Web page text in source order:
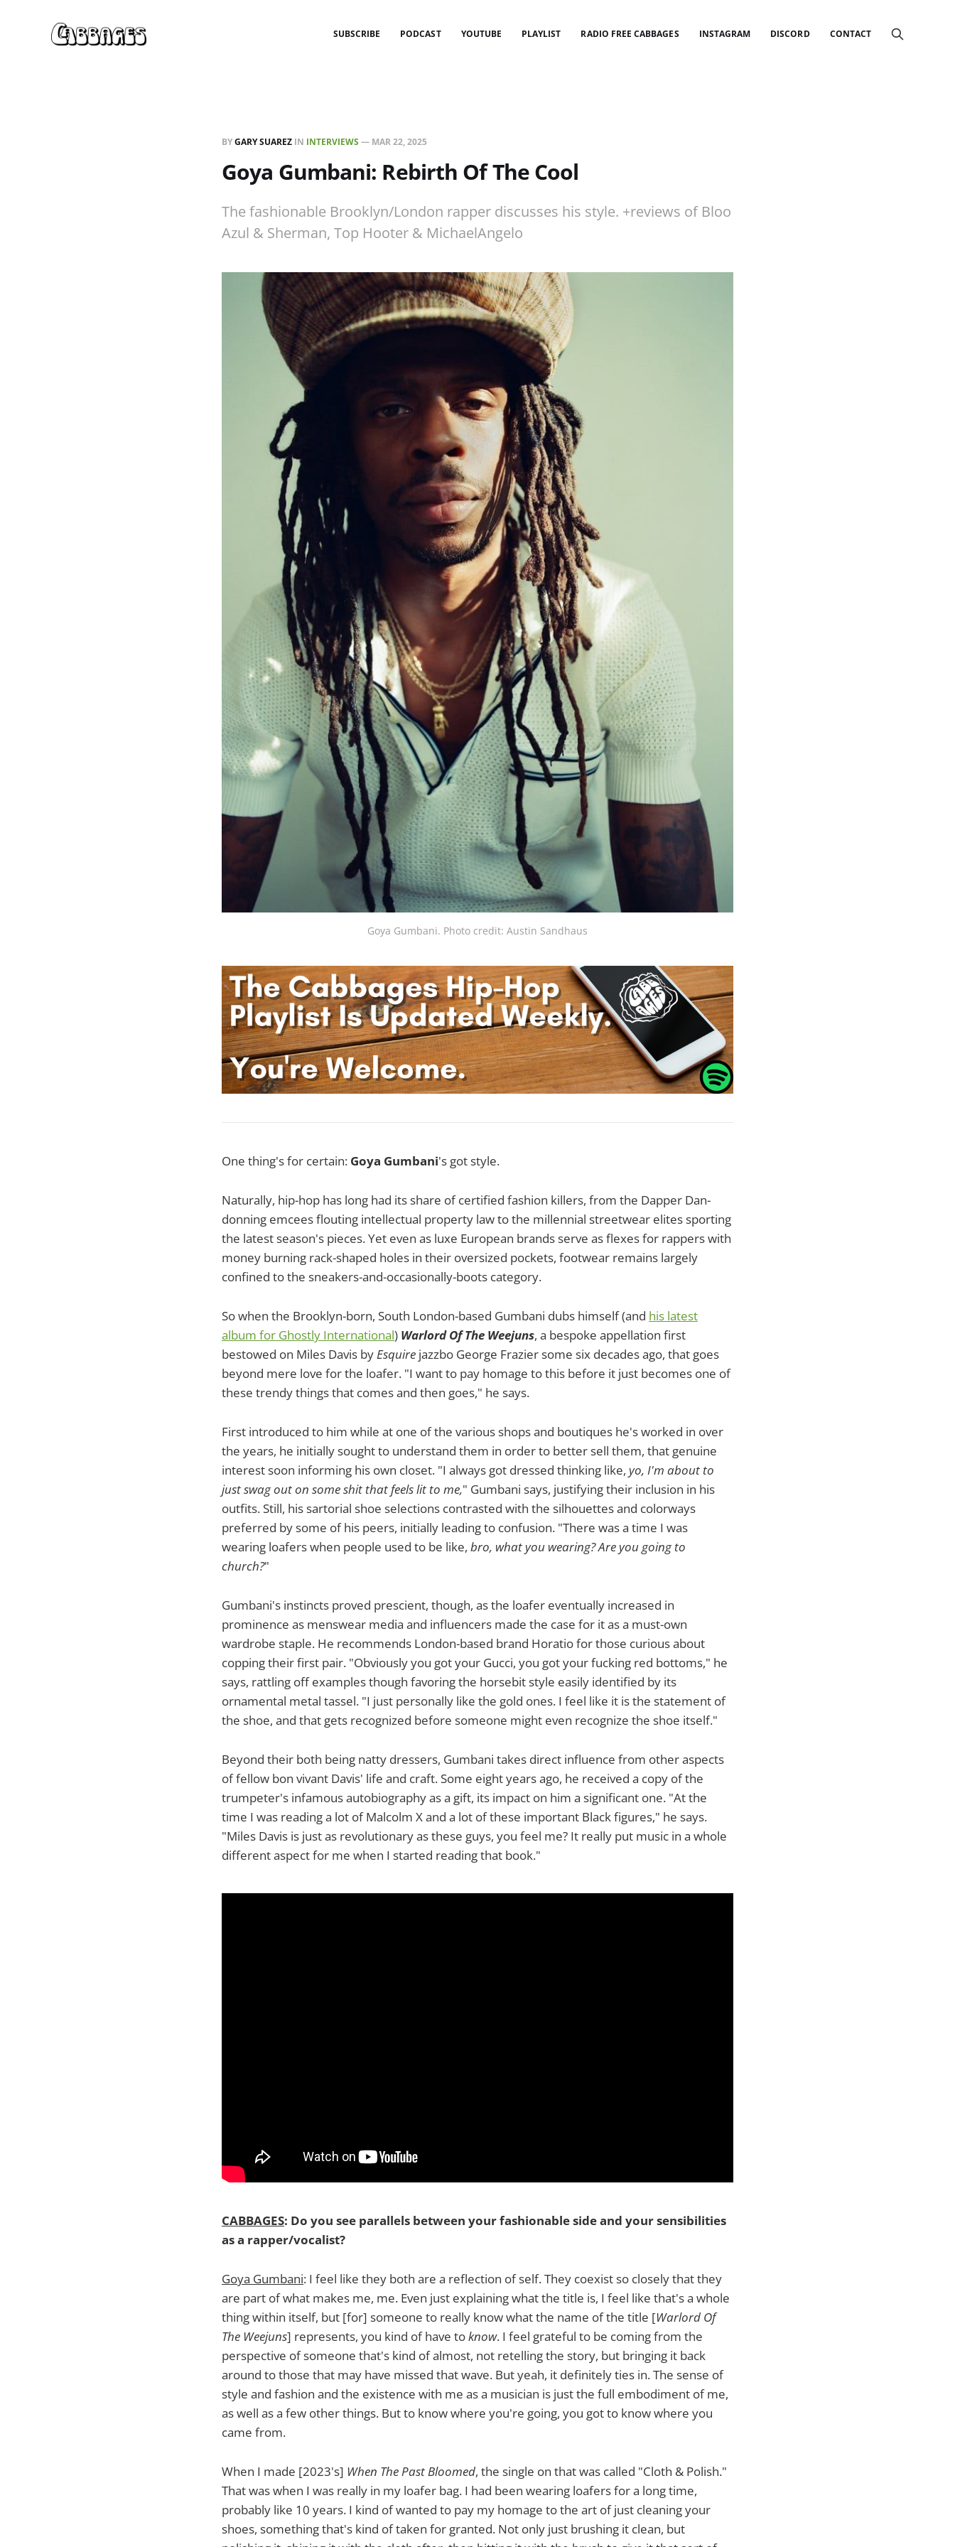
SUBSCRIBE PODCAST YOUTUBE PLAYLIST RADIO FREE CABBAGES INSTAGRAM DISCORD CONTACT
BYGARY SUAREZ IN INTERVIEWS — MAR 22, 2025
Goya Gumbani: Rebirth Of The Cool
The fashionable Brooklyn/London rapper discusses his style. +reviews of Bloo
Azul & Sherman, Top Hooter & MichaelAngelo
Goya Gumbani. Photo credit: Austin Sandhaus
One thing's for certain: Goya Gumbani's got style.
Naturally, hip-hop has long had its share of certified fashion killers, from the Dapper Dan-
donning emcees flouting intellectual property law to the millennial streetwear elites sporting
the latest season's pieces. Yet even as luxe European brands serve as flexes for rappers with
money burning rack-shaped holes in their oversized pockets, footwear remains largely
confined to the sneakers-and-occasionally-boots category.
So when the Brooklyn-born, South London-based Gumbani dubs himself (and his latest
album for Ghostly International) Warlord Of The Weejuns, a bespoke appellation first
bestowed on Miles Davis byEsquire jazzbo George Frazier some six decades ago, that goes
beyond mere love for the loafer. "I want to pay homage to this before it just becomes one of
these trendy things that comes and then goes," he says.
First introduced to him while at one of the various shops and boutiques he's worked in over
the years, he initially sought to understand them in order to better sell them, that genuine
interest soon informing his own closet. "I always got dressed thinking like, yo, I'm about to
just swag out on some shit that feels lit to me," Gumbani says, justifying their inclusion in his
outfits. Still, his sartorial shoe selections contrasted with the silhouettes and colorways
preferred by some of his peers, initially leading to confusion. "There was a time I was
wearing loafers when people used to be like, bro, what you wearing? Are you going to
church?"
Gumbani's instincts proved prescient, though, as the loafer eventually increased in
prominence as menswear media and influencers made the case for it as a must-own
wardrobe staple. He recommends London-based brand Horatio for those curious about
copping their first pair. "Obviously you got your Gucci, you got your fucking red bottoms," he
says, rattling off examples though favoring the horsebit style easily identified by its
ornamental metal tassel. "I just personally like the gold ones. I feel like it is the statement of
the shoe, and that gets recognized before someone might even recognize the shoe itself."
Beyond their both being natty dressers, Gumbani takes direct influence from other aspects
of fellow bon vivant Davis' life and craft. Some eight years ago, he received a copy of the
trumpeter's infamous autobiography as a gift, its impact on him a significant one. "At the
time I was reading a lot of Malcolm X and a lot of these important Black figures," he says.
"Miles Davis is just as revolutionary as these guys, you feel me? It really put music in a whole
different aspect for me when I started reading that book."
CABBAGES: Do you see parallels between your fashionable side and your sensibilities
as a rapper/vocalist?
Goya Gumbani: I feel like they both are a reflection of self. They coexist so closely that they
are part of what makes me, me. Even just explaining what the title is, I feel like that's a whole
thing within itself, but [for] someone to really know what the name of the title [Warlord Of
The Weejuns] represents, you kind of have toknow. I feel grateful to be coming from the
perspective of someone that's kind of almost, not retelling the story, but bringing it back
around to those that may have missed that wave. But yeah, it definitely ties in. The sense of
style and fashion and the existence with me as a musician is just the full embodiment of me,
as well as a few other things. But to know where you're going, you got to know where you
came from.
When I made [2023's] When The Past Bloomed, the single on that was called "Cloth & Polish."
That was when I was really in my loafer bag. I had been wearing loafers for a long time,
probably like 10 years. I kind of wanted to pay my homage to the art of just cleaning your
shoes, something that's kind of taken for granted. Not only just brushing it clean, but